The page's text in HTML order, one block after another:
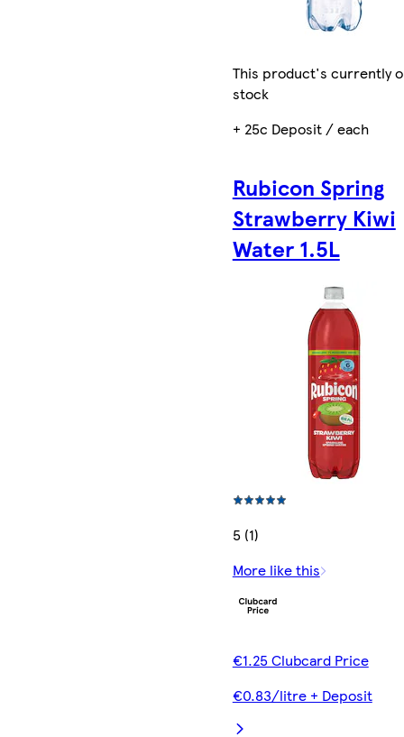
This product's currently
stock
+ 25c Deposit / each
Rubicon Spring
Strawberry Kiwi
Water 1.5L
5 (1)
More like this
€1.25 Clubcard Price
€0.83/litre + Deposit